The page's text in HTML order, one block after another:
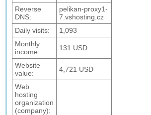
Reverse
DNS:
pelikan-proxy1-
7.vshosting.cz
Daily visits:
1,093
Monthly
income:
131 USD
Website
value:
4,721 USD
Web
hosting
organization
(company):